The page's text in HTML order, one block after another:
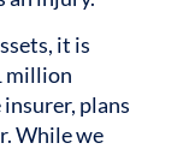
it is
million
plans
While we